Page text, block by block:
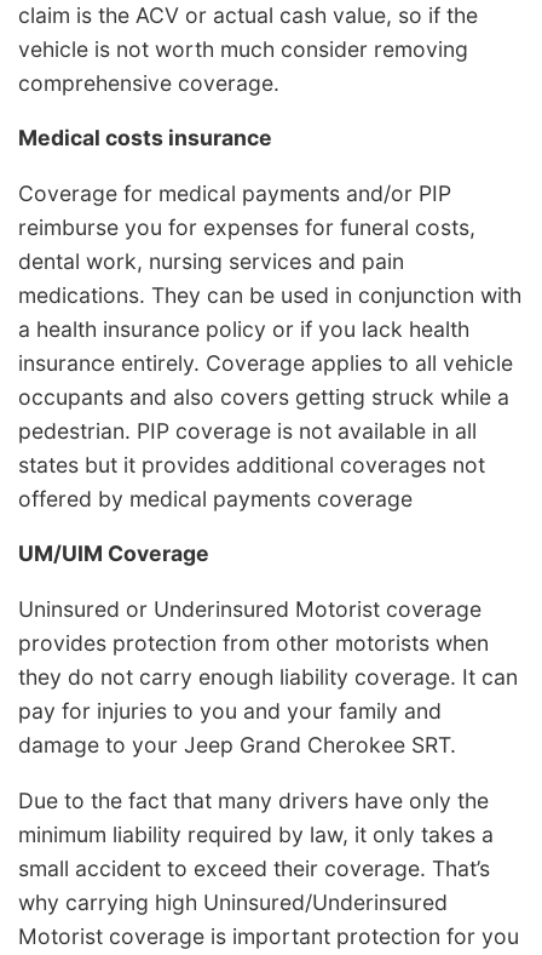
claim is the ACV or actual cash value, so if the
vehicle is not worth much consider removing
comprehensive coverage.
Medical costs insurance
Coverage for medical payments and/or PIP
reimburse you for expenses for funeral costs,
dental work, nursing services and pain
medications. They can be used in conjunction with
a health insurance policy or if you lack health
insurance entirely. Coverage applies to all vehicle
occupants and also covers getting struck while a
pedestrian. PIP coverage is not available in all
states but it provides additional coverages not
offered by medical payments coverage
UM/UIM Coverage
Uninsured or Underinsured Motorist coverage
provides protection from other motorists when
they do not carry enough liability coverage. It can
pay for injuries to you and your family and
damage to your Jeep Grand Cherokee SRT.
Due to the fact that many drivers have only the
minimum liability required by law, it only takes a
small accident to exceed their coverage. That’s
why carrying high Uninsured/Underinsured
Motorist coverage is important protection for you